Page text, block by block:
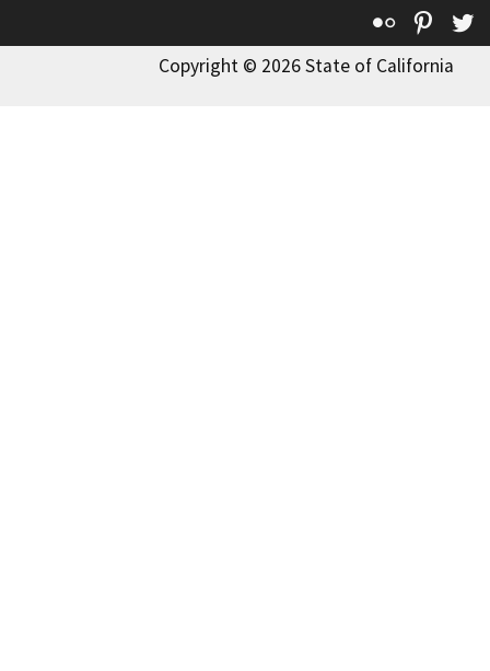
Flickr
Copyright © 2026 State of California